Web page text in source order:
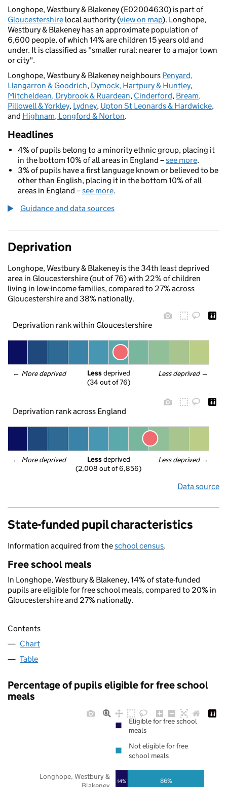
Longhope, Westbury & Blakeney (E02004630) is part of
Gloucestershire local authority (view on map). Longhope,
Westbury & Blakeney has an approximate population of
6,600 people, of which 14% are children 15 years old and
under. It is classified as "smaller rural: nearer to a major town
or city".
Longhope, Westbury & Blakeney neighbours Penyard,
Llangarron & Goodrich, Dymock, Hartpury & Huntley,
Mitcheldean, Drybrook & Ruardean, Cinderford, Bream,
Pillowell & Yorkley, Lydney, Upton St Leonards & Hardwicke,
and Highnam, Longford & Norton.
Headlines
4% of pupils belong to a minority ethnic group, placing it
in the bottom 10% of all areas in England –see more.
3% of pupils have a first language known or believed to be
other than English, placing it in the bottom 10% of all
areas in England –see more.
Guidance and data sources
Deprivation
Longhope, Westbury & Blakeney is the 34th least deprived
area in Gloucestershire (out of 76) with 22% of children
living in low-income families, compared to 27% across
Gloucestershire and 38% nationally.
Deprivation rank within Gloucestershire
← More deprived Less deprived →
Less deprived
(34 out of 76)
Deprivation rank across England
← More deprived Less deprived →
Less deprived
(2,008 out of 6,856)
Data source
State-funded pupil characteristics
Information acquired from theschool census.
Free school meals
In Longhope, Westbury & Blakeney, 14% of state-funded
pupils are eligible for free school meals, compared to 20% in
Gloucestershire and 27% nationally.
Contents
Chart
Table
Percentage of pupils eligible for free school
meals
14% 86%
Longhope, Westbury &
Eligible for free school
meals
Not eligible for free
school meals